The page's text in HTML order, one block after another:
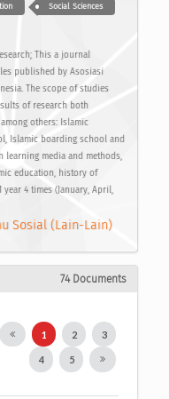
Social Sciences
This a journal
published by Asosiasi
The scope of studies
of research both
others: Islamic
Islamic boarding school and
learning media and methods,
education, history of
4 times (January, April,
Sosial (Lain-Lain)
74 Documents
1 2 3
4 5